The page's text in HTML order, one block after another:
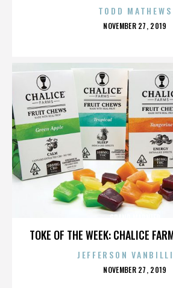
TODD MATHEWS
POSTED
NOVEMBER 27, 2019
TOKE OF THE WEEK: CHALICE
JEFFERSON
POSTED
NOVEMBER 27, 2019